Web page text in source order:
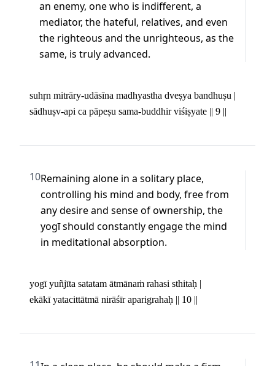
an enemy, one who is indifferent, a
mediator, the hateful, relatives, and even
the righteous and the unrighteous, as the
same, is truly advanced.
suhṛn mitrāry-udāsīna madhyastha dveṣya bandhuṣu |
sādhuṣv-api ca pāpeṣu sama-buddhir viśiṣyate || 9 ||
10Remaining alone in a solitary place,
controlling his mind and body, free from
any desire and sense of ownership, the
yogī should constantly engage the mind
in meditational absorption.
yogī yuñjīta satatam ātmānaṁ rahasi sthitaḥ |
ekākī yatacittātmā nirāśīr aparigrahaḥ || 10 ||